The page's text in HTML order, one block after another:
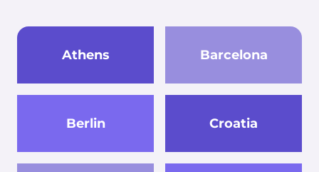
Athens Barcelona
Berlin Croatia